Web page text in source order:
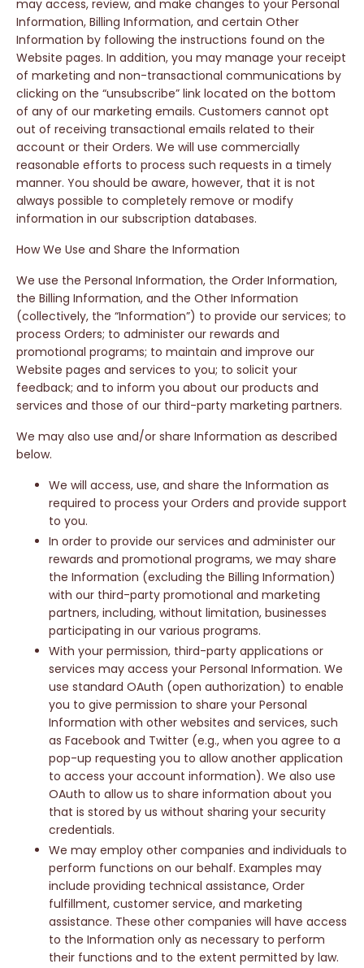
may access, review, and make changes to your Personal
Information, Billing Information, and certain Other
Information by following the instructions found on the
Website pages. In addition, you may manage your receipt
of marketing and non-transactional communications by
clicking on the “unsubscribe” link located on the bottom
of any of our marketing emails. Customers cannot opt
out of receiving transactional emails related to their
account or their Orders. We will use commercially
reasonable efforts to process such requests in a timely
manner. You should be aware, however, that it is not
always possible to completely remove or modify
information in our subscription databases.
How We Use and Share the Information
We use the Personal Information, the Order Information,
the Billing Information, and the Other Information
(collectively, the “Information”) to provide our services; to
process Orders; to administer our rewards and
promotional programs; to maintain and improve our
Website pages and services to you; to solicit your
feedback; and to inform you about our products and
services and those of our third-party marketing partners.
We may also use and/or share Information as described
below.
We will access, use, and share the Information as
required to process your Orders and provide support
to you.
In order to provide our services and administer our
rewards and promotional programs, we may share
the Information (excluding the Billing Information)
with our third-party promotional and marketing
partners, including, without limitation, businesses
participating in our various programs.
With your permission, third-party applications or
services may access your Personal Information. We
use standard OAuth (open authorization) to enable
you to give permission to share your Personal
Information with other websites and services, such
as Facebook and Twitter (e.g., when you agree to a
pop-up requesting you to allow another application
to access your account information). We also use
OAuth to allow us to share information about you
that is stored by us without sharing your security
credentials.
We may employ other companies and individuals to
perform functions on our behalf. Examples may
include providing technical assistance, Order
fulfillment, customer service, and marketing
assistance. These other companies will have access
to the Information only as necessary to perform
their functions and to the extent permitted by law.